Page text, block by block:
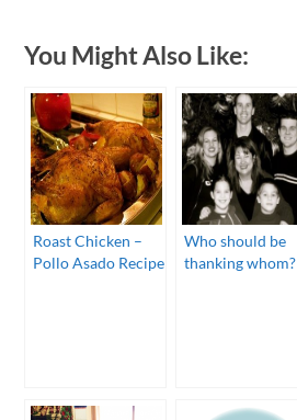
You Might Also Like:
Roast Chicken –
Pollo Asado Recipe
Who should be
thanking whom?